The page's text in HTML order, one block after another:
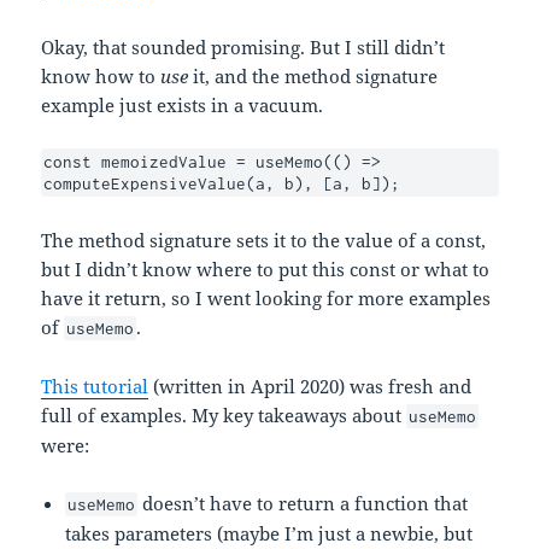
Okay, that sounded promising. But I still didn’t
know how to use it, and the method signature
example just exists in a vacuum.
const memoizedValue = useMemo(() =>
computeExpensiveValue(a, b), [a, b]);
The method signature sets it to the value of a const,
but I didn’t know where to put this const or what to
have it return, so I went looking for more examples
of useMemo .
This tutorial (written in April 2020) was fresh and
full of examples. My key takeaways about useMemo
were:
useMemo doesn’t have to return a function that
takes parameters (maybe I’m just a newbie, but